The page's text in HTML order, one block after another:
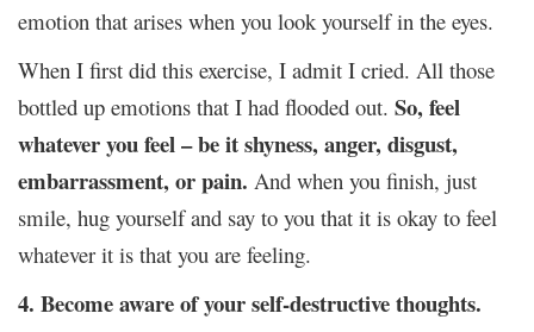
emotion that arises when you look yourself in the eyes.
When I first did this exercise, I admit I cried. All those
bottled up emotions that I had flooded out. So, feel
whatever you feel – be it shyness, anger, disgust,
embarrassment, or pain. And when you finish, just
smile, hug yourself and say to you that it is okay to feel
whatever it is that you are feeling.
4. Become aware of your self-destructive thoughts.